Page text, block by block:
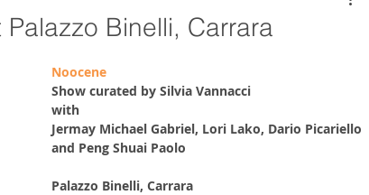
Binelli, Carrara
Noocene
Show curated by Silvia Vannacci
with
Jermay Michael Gabriel, Lori Lako, Dario Picariello
and Peng Shuai Paolo
Palazzo Binelli, Carrara